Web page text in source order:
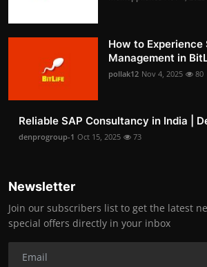
How to Experience
Management in
pollak12 Nov 4, 2025 80
Reliable SAP Consultancy in India |
denprogroup-1 Oct 15, 2025 73
Newsletter
Join our subscribers list to get the latest
special offers directly in your inbox